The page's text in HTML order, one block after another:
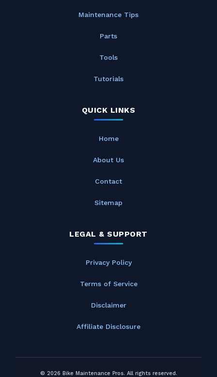
Maintenance Tips
Parts
Tools
Tutorials
QUICK LINKS
Home
About Us
Contact
Sitemap
LEGAL & SUPPORT
Privacy Policy
Terms of Service
Disclaimer
Affiliate Disclosure
© 2026 Bike Maintenance Pros. All rights reserved.